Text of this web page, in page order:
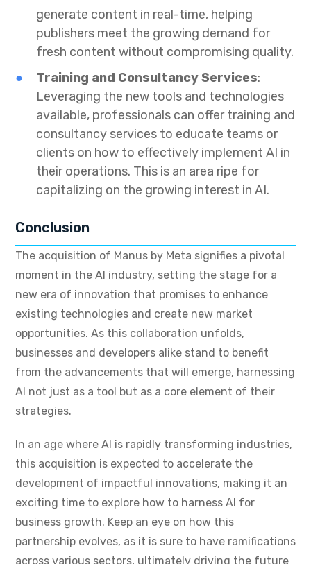
generate content in real-time, helping
publishers meet the growing demand for
fresh content without compromising quality.
Training and Consultancy Services:
Leveraging the new tools and technologies
available, professionals can offer training and
consultancy services to educate teams or
clients on how to effectively implement AI in
their operations. This is an area ripe for
capitalizing on the growing interest in AI.
Conclusion
The acquisition of Manus by Meta signifies a pivotal
moment in the AI industry, setting the stage for a
new era of innovation that promises to enhance
existing technologies and create new market
opportunities. As this collaboration unfolds,
businesses and developers alike stand to benefit
from the advancements that will emerge, harnessing
AI not just as a tool but as a core element of their
strategies.
In an age where AI is rapidly transforming industries,
this acquisition is expected to accelerate the
development of impactful innovations, making it an
exciting time to explore how to harness AI for
business growth. Keep an eye on how this
partnership evolves, as it is sure to have ramifications
across various sectors, ultimately driving the future